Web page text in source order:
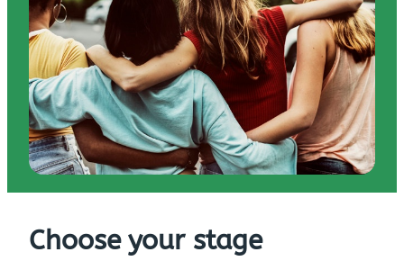
Choose your stage